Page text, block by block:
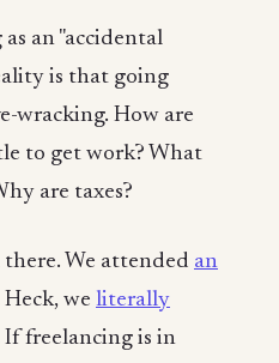
an "accidental
is that going
wracking. How are
to get work? What
are taxes?
there. We attended an
Heck, we literally
If freelancing is in